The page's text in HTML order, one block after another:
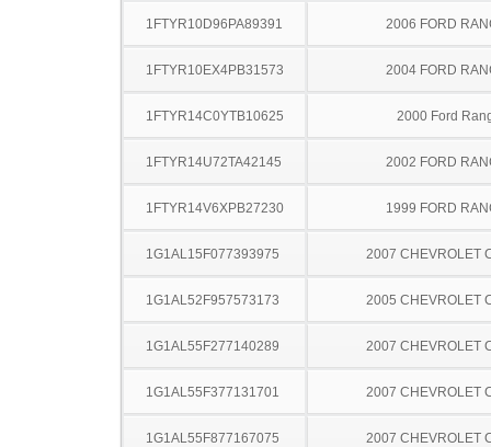
1FTYR10D96PA89391 2006 FORD
1FTYR10EX4PB31573 2004 FORD
1FTYR14C0YTB10625 2000 Ford
1FTYR14U72TA42145 2002 FORD
1FTYR14V6XPB27230 1999 FORD
1G1AL15F077393975 2007 CHEVROLET
1G1AL52F957573173 2005 CHEVROLET
1G1AL55F277140289 2007 CHEVROLET
1G1AL55F377131701 2007 CHEVROLET
1G1AL55F877167075 2007 CHEVROLET